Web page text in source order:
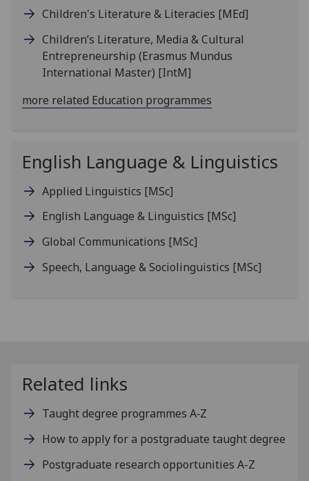
Children's Literature & Literacies [MEd]
Children’s Literature, Media & Cultural
Entrepreneurship (Erasmus Mundus
International Master) [IntM]
more related Education programmes
English Language & Linguistics
Applied Linguistics [MSc]
English Language & Linguistics [MSc]
Global Communications [MSc]
Speech, Language & Sociolinguistics [MSc]
Related links
Taught degree programmes A‑Z
How to apply for a postgraduate taught degree
Postgraduate research opportunities A-Z